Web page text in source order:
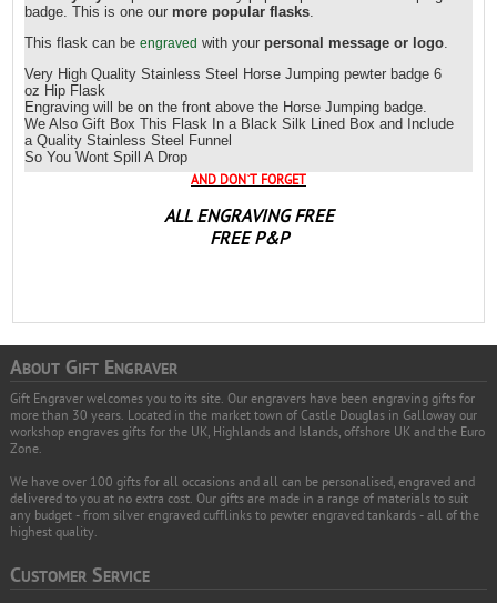
badge. This is one our more popular flasks
This flask can beengraved with your personal message or logo
Very High Quality Stainless Steel Horse Jumping pewter badge 6
oz Hip Flask
Engraving will be on the front above the Horse Jumping badge.
We Also Gift Box This Flask In a Black Silk Lined Box and Include
a Quality Stainless Steel Funnel
So You Wont Spill A Drop
AND DON`T FORGET
ALL ENGRAVING FREE
FREE P&P
ABOUTGIFTENGRAVER
Gift Engraver welcomes you to its site. Our engravers have been engraving gifts for
more than 30 years. Located in the market town of Castle Douglas in Galloway our
workshop engraves gifts for the UK, Highlands and Islands, offshore UK and the Euro
Zone.
We have over 100 gifts for all occasions and all can be personalised, engraved and
delivered to you at no extra cost. Our gifts are made in a range of materials to suit
any budget - from silver engraved cufflinks to pewter engraved tankards - all of the
highest quality.
CUSTOMERSERVICE